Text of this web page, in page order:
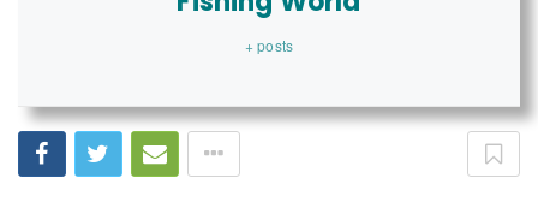
+ posts